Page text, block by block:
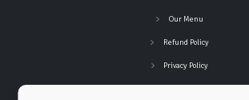
Our Menu
Refund Policy
Privacy Policy